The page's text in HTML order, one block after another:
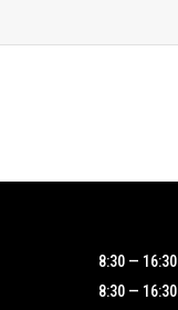
8:30 — 16:30
8:30 — 16:30